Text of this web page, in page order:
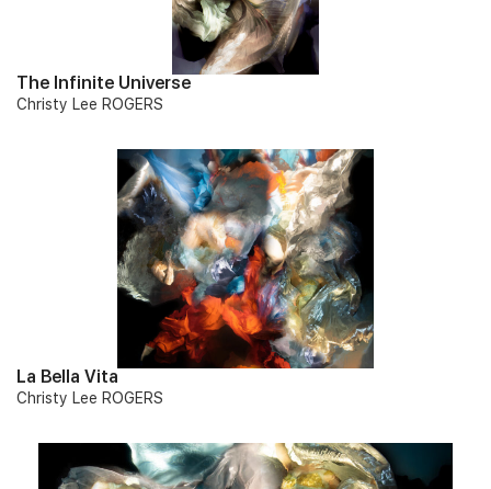
The Infinite Universe
Christy Lee ROGERS
La Bella Vita
Christy Lee ROGERS